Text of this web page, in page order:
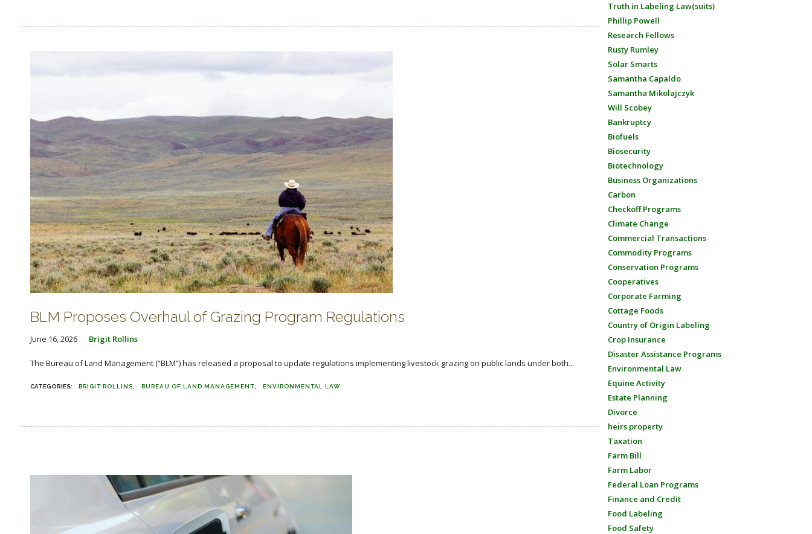
BLM Proposes Overhaul of Grazing Program Regulations
June 16, 2026 Brigit Rollins
The Bureau of Land Management (“BLM”) has released a proposal to update regulations implementing livestock grazing on public lands under both...
BRIGIT ROLLINS BUREAU OF LAND MANAGEMENT ENVIRONMENTAL LAW
Truth in Labeling Law(suits)
Phillip Powell
Research Fellows
Rusty Rumley
Solar Smarts
Samantha Capaldo
Samantha Mikolajczyk
Will Scobey
Bankruptcy
Biofuels
Biosecurity
Biotechnology
Business Organizations
Carbon
Checkoff Programs
Climate Change
Commercial Transactions
Commodity Programs
Conservation Programs
Cooperatives
Corporate Farming
Cottage Foods
Country of Origin Labeling
Crop Insurance
Disaster Assistance Programs
Environmental Law
Equine Activity
Estate Planning
Divorce
heirs property
Taxation
Farm Bill
Farm Labor
Federal Loan Programs
Finance and Credit
Food Labeling
Food Safety